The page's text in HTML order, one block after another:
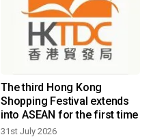
The third Hong Kong
Shopping Festival extends
into ASEAN for the first time
31st July 2026